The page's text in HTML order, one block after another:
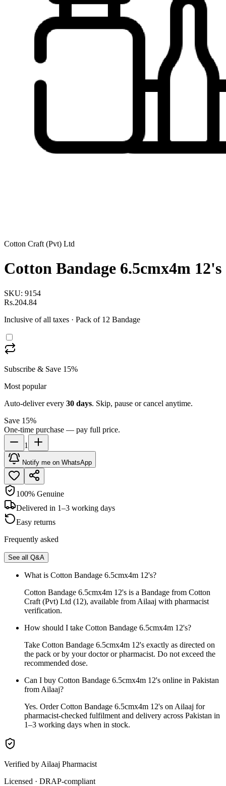
Cotton Craft (Pvt) Ltd
Cotton Bandage 6.5cmx4m 12's
SKU: 9154
Rs.204.84
Inclusive of all taxes · Pack of 12 Bandage
Subscribe & Save 15%
Most popular
Auto-deliver every 30 days. Skip, pause or cancel anytime.
Save 15%
One-time purchase — pay full price.
1
Notify me on WhatsApp
100% Genuine
Delivered in 1–3 working days
Easy returns
Frequently asked
See all Q&A
What is Cotton Bandage 6.5cmx4m 12's?
Cotton Bandage 6.5cmx4m 12's is a Bandage from Cotton
Craft (Pvt) Ltd (12), available from Ailaaj with pharmacist
verification.
How should I take Cotton Bandage 6.5cmx4m 12's?
Take Cotton Bandage 6.5cmx4m 12's exactly as directed on
the pack or by your doctor or pharmacist. Do not exceed the
recommended dose.
Can I buy Cotton Bandage 6.5cmx4m 12's online in Pakistan
from Ailaaj?
Yes. Order Cotton Bandage 6.5cmx4m 12's on Ailaaj for
pharmacist-checked fulfilment and delivery across Pakistan in
1–3 working days when in stock.
Verified by Ailaaj Pharmacist
Licensed · DRAP-compliant